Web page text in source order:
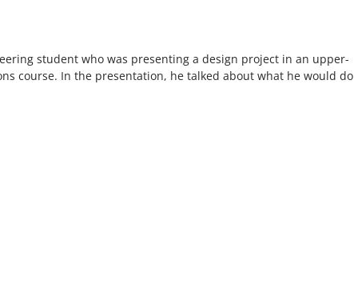
student who was presenting a design project in an upper-
course. In the presentation, he talked about what he would do